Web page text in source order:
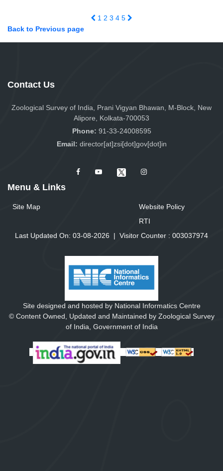
1 2 3 4 5
Back to Previous page
Contact Us
Zoological Survey of India, Prani Vigyan Bhawan, M-Block, New
Alipore, Kolkata-700053
Phone: 91-33-24008595
Email: director[at]zsi[dot]gov[dot]in
Menu & Links
Site Map
Website Policy
RTI
Last Updated On: 03-08-2026
| Visitor Counter : 003037974
Site designed and hosted by National Informatics Centre
© Content Owned, Updated and Maintained by Zoological Survey
of India, Government of India